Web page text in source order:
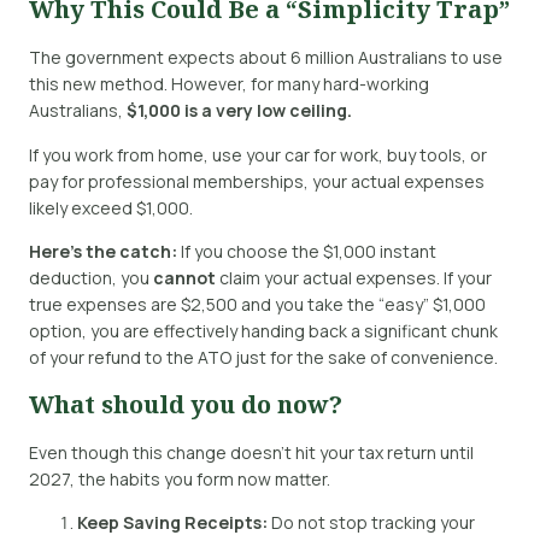
Why This Could Be a “Simplicity Trap”
The government expects about 6 million Australians to use
this new method. However, for many hard-working
Australians, $1,000 is a very low ceiling.
If you work from home, use your car for work, buy tools, or
pay for professional memberships, your actual expenses
likely exceed $1,000.
Here’s the catch: If you choose the $1,000 instant
deduction, you cannot claim your actual expenses. If your
true expenses are $2,500 and you take the “easy” $1,000
option, you are effectively handing back a significant chunk
of your refund to the ATO just for the sake of convenience.
What should you do now?
Even though this change doesn’t hit your tax return until
2027, the habits you form now matter.
Keep Saving Receipts: Do not stop tracking your